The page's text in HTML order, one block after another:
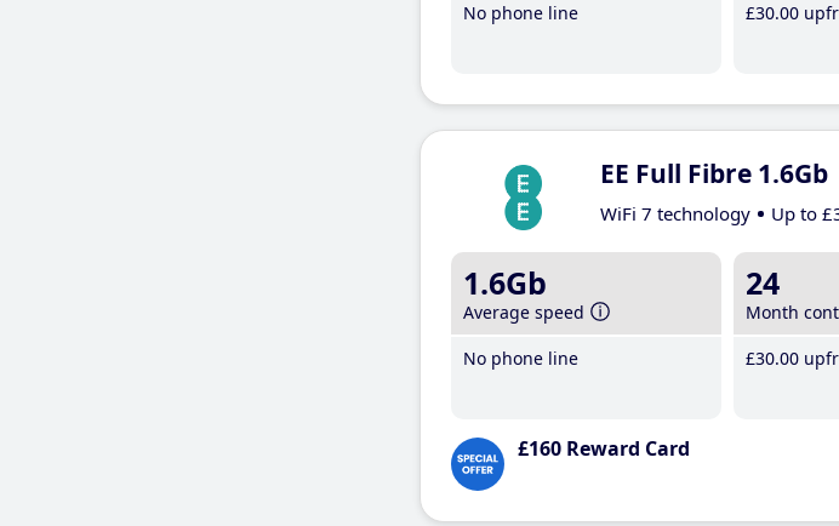
No phone line
£30.00
EE Full Fibre 1.6Gb
WiFi 7 technology Up to
1.6Gb
Average speed
No phone line
24
Month
£30.00
£160 Reward Card